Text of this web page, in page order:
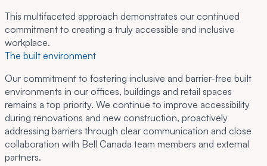
This multifaceted approach demonstrates our continued
commitment to creating a truly accessible and inclusive
workplace.
The built environment
Our commitment to fostering inclusive and barrier-free built
environments in our offices, buildings and retail spaces
remains a top priority. We continue to improve accessibility
during renovations and new construction, proactively
addressing barriers through clear communication and close
collaboration with Bell Canada team members and external
partners.